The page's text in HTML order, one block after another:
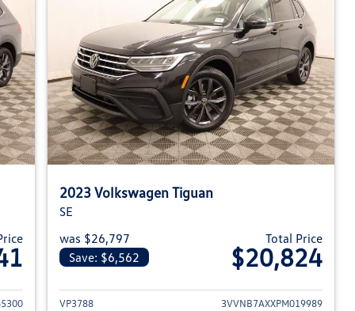
Volkswagen Tiguan
2023 Volkswagen Tiguan
SE
was $26,797
Save: $6,562
Total Price
$20,824
View details for 2023
VP3788
3VVNB7AXXPM019989